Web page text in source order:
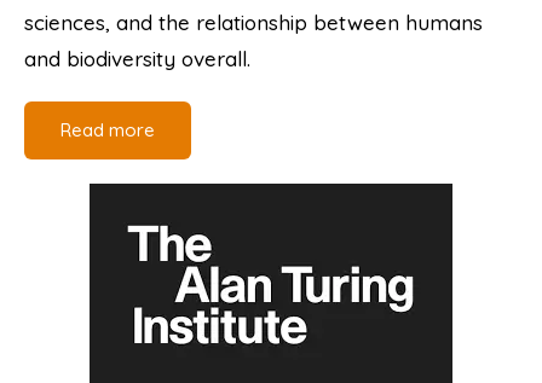
sciences, and the relationship between humans
and biodiversity overall.
Read more